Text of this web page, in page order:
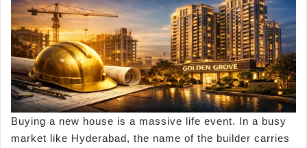
Buying a new house is a massive life event. In a busy
market like Hyderabad, the name of the builder carries